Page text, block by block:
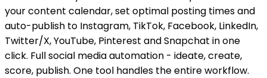
your content calendar, set optimal posting times and
auto-publish to Instagram, TikTok, Facebook, LinkedIn,
Twitter/X, YouTube, Pinterest and Snapchat in one
click. Full social media automation - ideate, create,
score, publish. One tool handles the entire workflow.